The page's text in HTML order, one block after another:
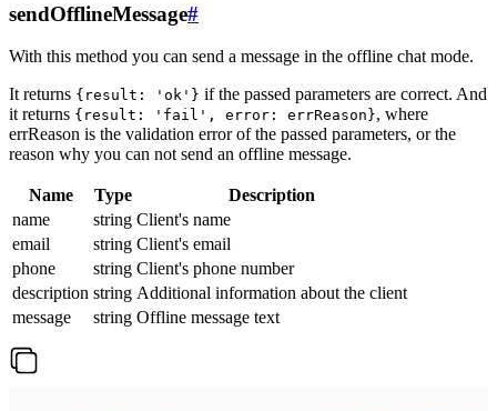
sendOfflineMessage#
With this method you can send a message in the offline chat mode.
It returns {result: 'ok'} if the passed parameters are correct. And
it returns {result: 'fail', error: errReason}, where
errReason is the validation error of the passed parameters, or the
reason why you can not send an offline message.
Name Type
Description
name
string Client's name
email
string Client's email
phone
string Client's phone number
description string Additional information about the client
message
string Offline message text